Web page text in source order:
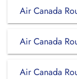
Air Canada
Air Canada
Air Canada